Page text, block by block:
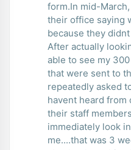
form.In mid-
their office saying
because they
After actually
able to see my
that were sent to
repeatedly asked
havent heard from one. I did hear
their staff
immediately look
me....that was 3